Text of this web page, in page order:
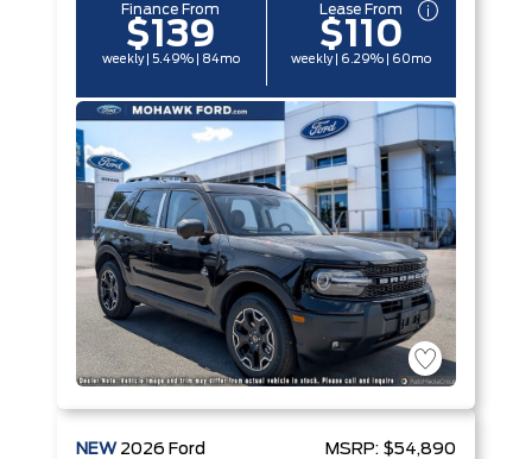
Finance From
$139
weekly | 5.49% | 84mo
Lease From
$110
weekly | 6.29% | 60mo
NEW 2026 Ford MSRP: $54,890